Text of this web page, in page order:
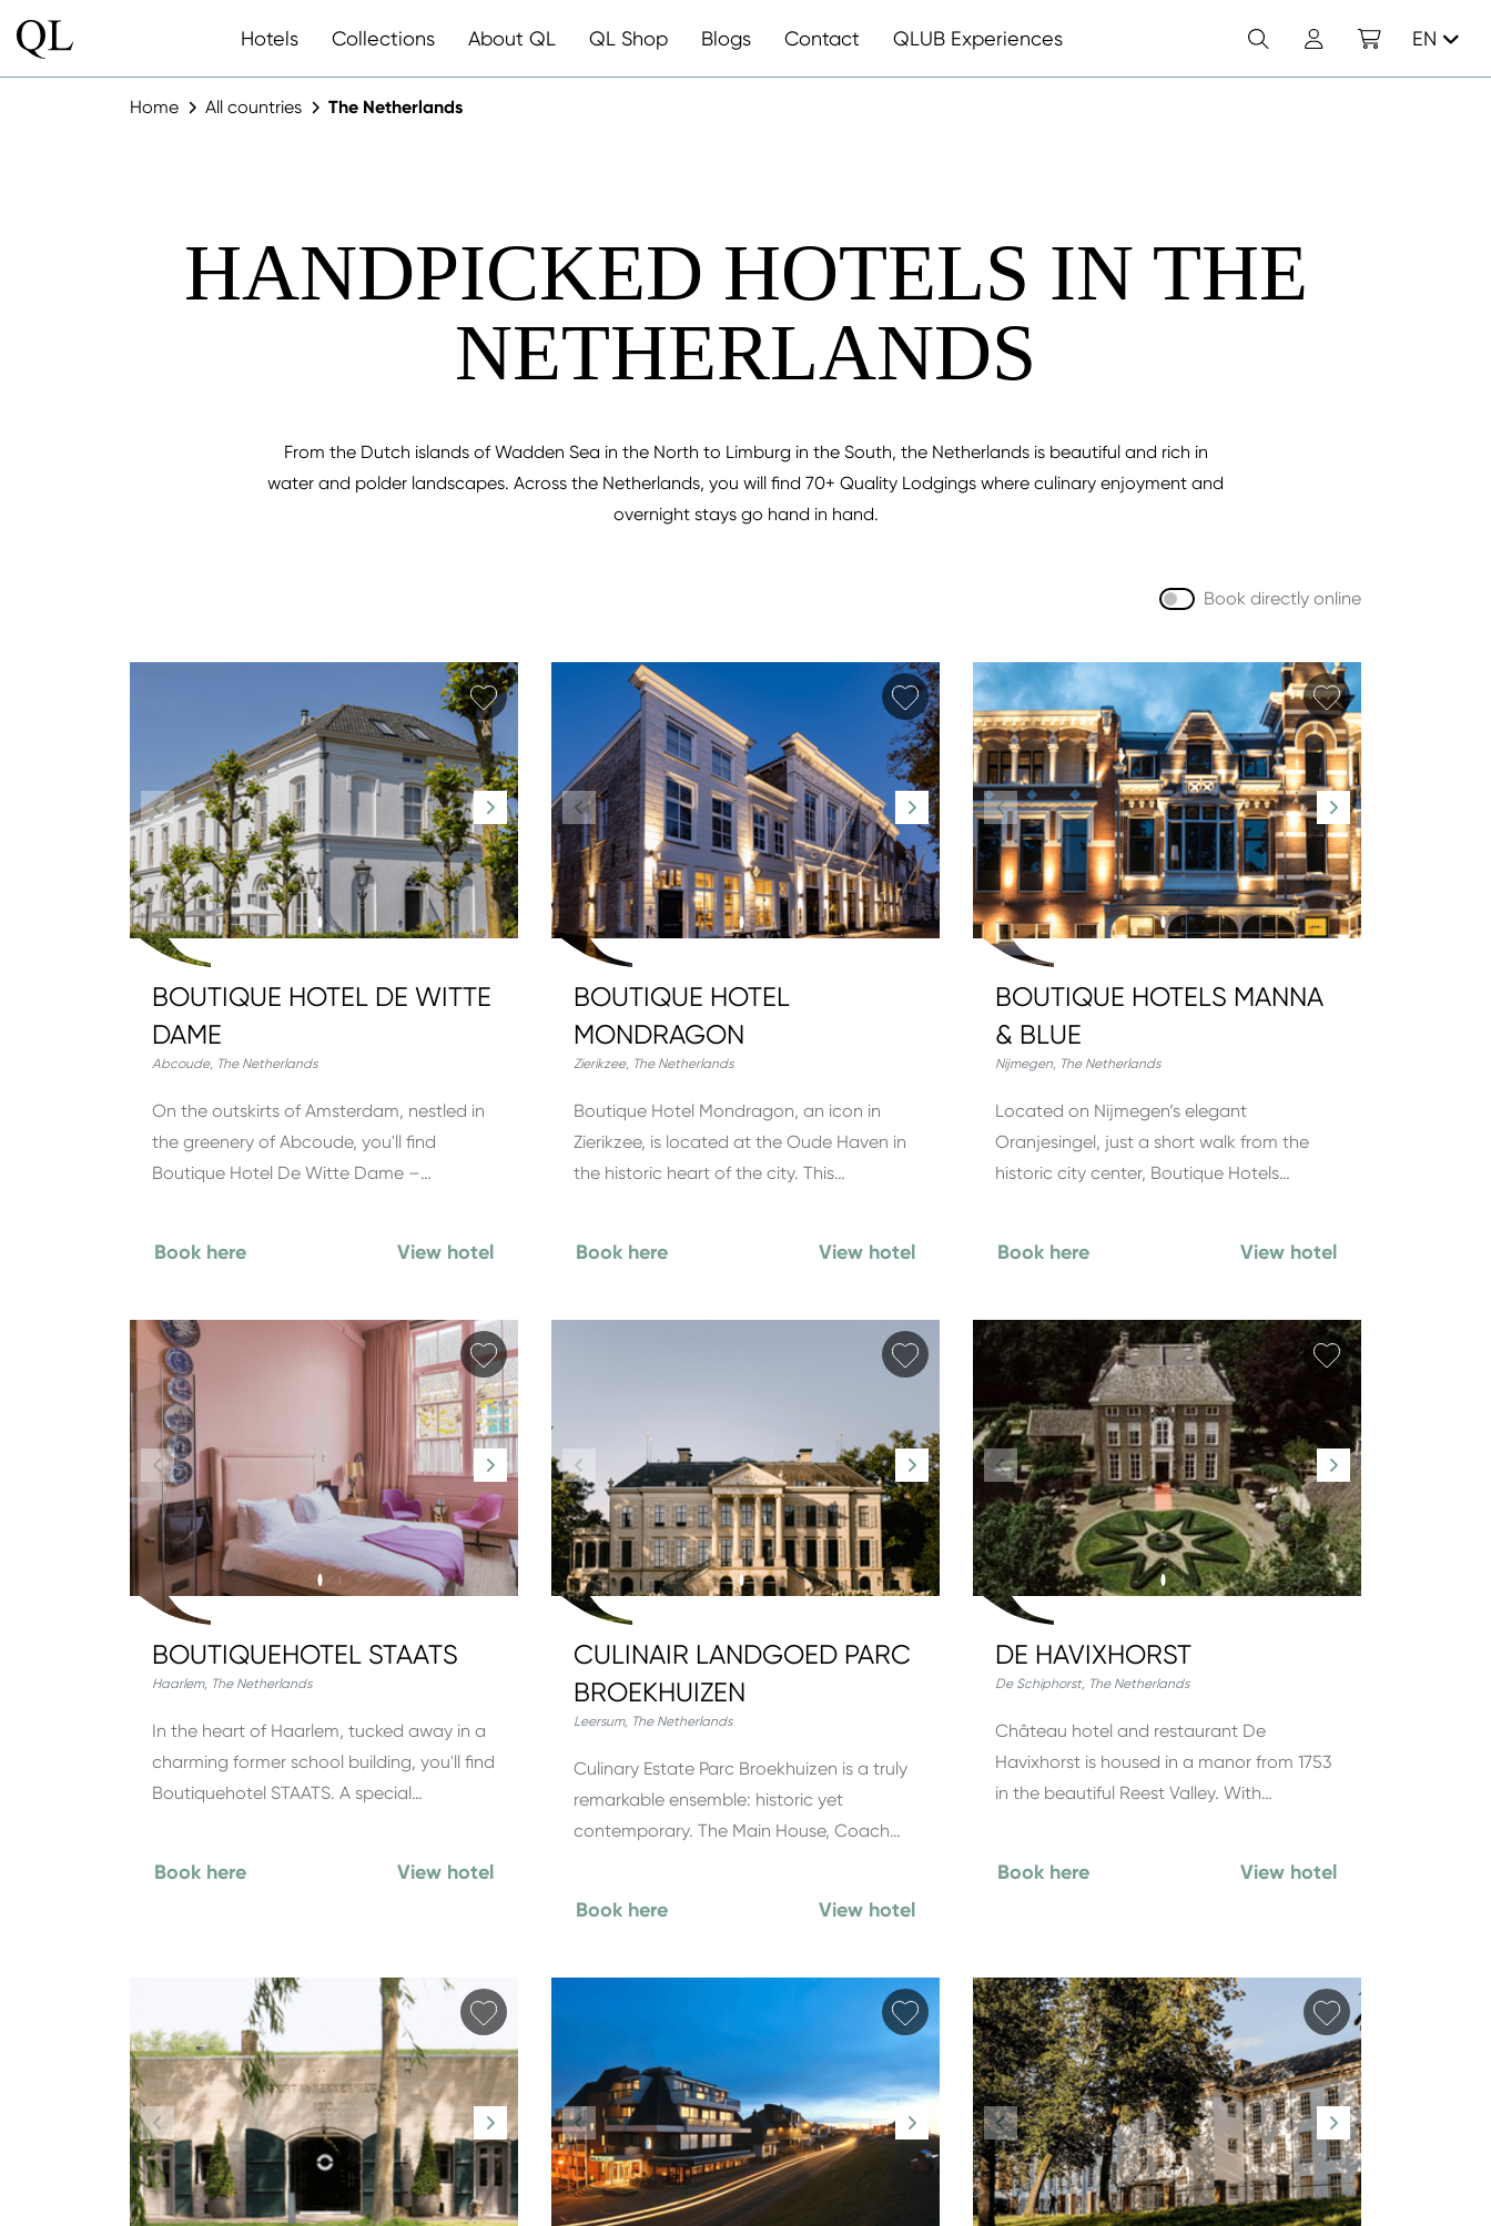
Hotels Collections About QL QL Shop Blogs Contact QLUB Experiences EN
Home All countries The Netherlands
HANDPICKED HOTELS IN THE
NETHERLANDS
From the Dutch islands of Wadden Sea in the North to Limburg in the South, the Netherlands is beautiful and rich in
water and polder landscapes. Across the Netherlands, you will find 70+ Quality Lodgings where culinary enjoyment and
overnight stays go hand in hand.
Book directly online
Add favorite
BOUTIQUE HOTEL DE WITTE
DAME
Abcoude, The Netherlands
On the outskirts of Amsterdam, nestled in
the greenery of Abcoude, you'll find
Boutique Hotel De Witte Dame –…
Book here View hotel
Add favorite
BOUTIQUE HOTEL
MONDRAGON
Zierikzee, The Netherlands
Boutique Hotel Mondragon, an icon in
Zierikzee, is located at the Oude Haven in
the historic heart of the city. This…
Book here View hotel
Add favorite
BOUTIQUE HOTELS MANNA
& BLUE
Nijmegen, The Netherlands
Located on Nijmegen’s elegant
Oranjesingel, just a short walk from the
historic city center, Boutique Hotels…
Book here View hotel
Add favorite
BOUTIQUEHOTEL STAATS
Haarlem, The Netherlands
In the heart of Haarlem, tucked away in a
charming former school building, you'll find
Boutiquehotel STAATS. A special…
Book here View hotel
Add favorite
CULINAIR LANDGOED PARC
BROEKHUIZEN
Leersum, The Netherlands
Culinary Estate Parc Broekhuizen is a truly
remarkable ensemble: historic yet
contemporary. The Main House, Coach…
Book here View hotel
Add favorite
DE HAVIXHORST
De Schiphorst, The Netherlands
Château hotel and restaurant De
Havixhorst is housed in a manor from 1753
in the beautiful Reest Valley. With…
Book here View hotel
Add favorite Add favorite Add favorite